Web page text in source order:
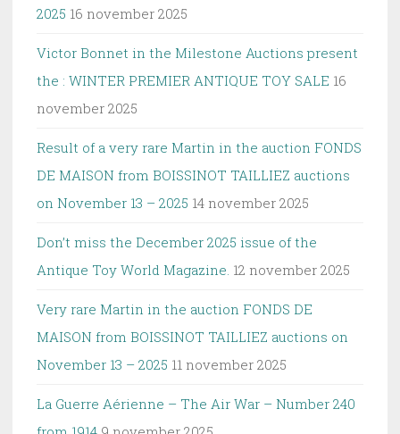
2025 16 november 2025
Victor Bonnet in the Milestone Auctions present
the : WINTER PREMIER ANTIQUE TOY SALE 16
november 2025
Result of a very rare Martin in the auction FONDS
DE MAISON from BOISSINOT TAILLIEZ auctions
on November 13 – 2025 14 november 2025
Don’t miss the December 2025 issue of the
Antique Toy World Magazine. 12 november 2025
Very rare Martin in the auction FONDS DE
MAISON from BOISSINOT TAILLIEZ auctions on
November 13 – 2025 11 november 2025
La Guerre Aérienne – The Air War – Number 240